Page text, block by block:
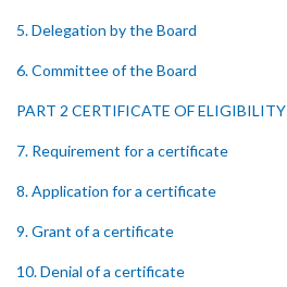
5. Delegation by the Board
6. Committee of the Board
PART 2 CERTIFICATE OF ELIGIBILITY
7. Requirement for a certificate
8. Application for a certificate
9. Grant of a certificate
10. Denial of a certificate